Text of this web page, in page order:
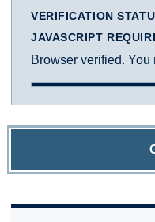
VERIFICATION
JAVASCRIPT
Browser verified. You